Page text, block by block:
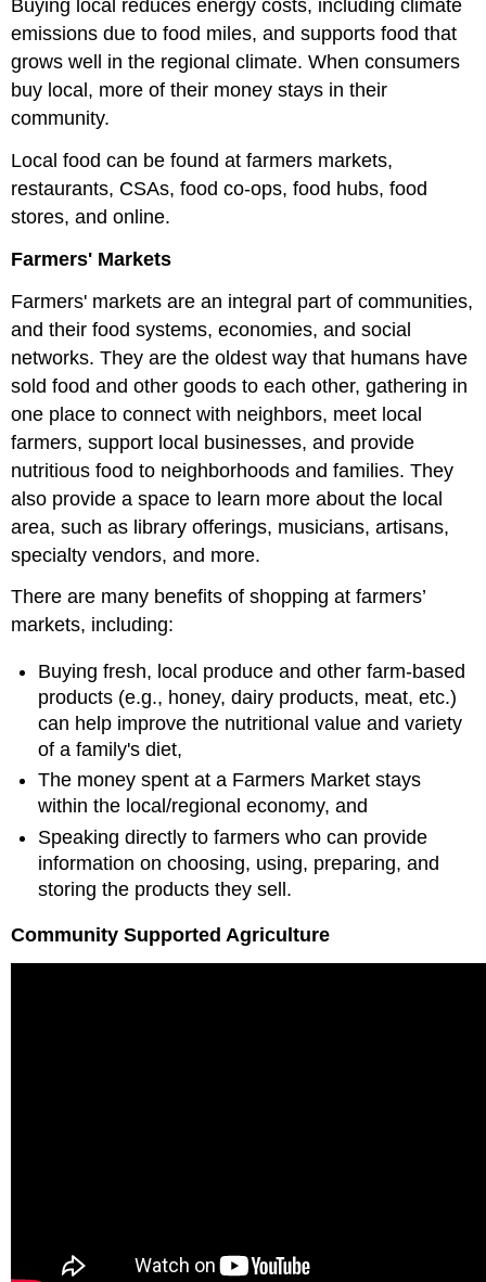
Buying local reduces energy costs, including climate
emissions due to food miles, and supports food that
grows well in the regional climate. When consumers
buy local, more of their money stays in their
community.
Local food can be found at farmers markets,
restaurants, CSAs, food co-ops, food hubs, food
stores, and online.
Farmers' Markets
Farmers' markets are an integral part of communities,
and their food systems, economies, and social
networks. They are the oldest way that humans have
sold food and other goods to each other, gathering in
one place to connect with neighbors, meet local
farmers, support local businesses, and provide
nutritious food to neighborhoods and families. They
also provide a space to learn more about the local
area, such as library offerings, musicians, artisans,
specialty vendors, and more.
There are many benefits of shopping at farmers’
markets, including:
Buying fresh, local produce and other farm-based
products (e.g., honey, dairy products, meat, etc.)
can help improve the nutritional value and variety
of a family's diet,
The money spent at a Farmers Market stays
within the local/regional economy, and
Speaking directly to farmers who can provide
information on choosing, using, preparing, and
storing the products they sell.
Community Supported Agriculture